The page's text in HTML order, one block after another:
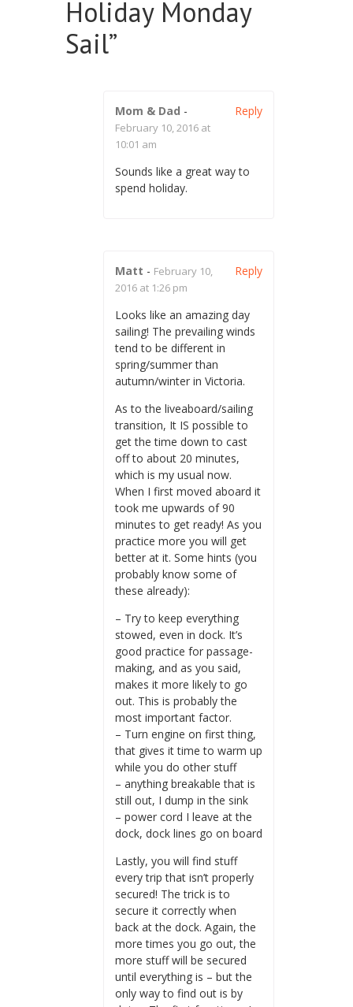
Holiday Monday
Sail”
Mom & Dad -
February 10, 2016 at
10:01 am
Sounds like a great way to
spend holiday.
Reply
Matt - February 10,
2016 at 1:26 pm
Looks like an amazing day
sailing! The prevailing winds
tend to be different in
spring/summer than
autumn/winter in Victoria.
As to the liveaboard/sailing
transition, It IS possible to
get the time down to cast
off to about 20 minutes,
which is my usual now.
When I first moved aboard it
took me upwards of 90
minutes to get ready! As you
practice more you will get
better at it. Some hints (you
probably know some of
these already):
– Try to keep everything
stowed, even in dock. It’s
good practice for passage-
making, and as you said,
makes it more likely to go
out. This is probably the
most important factor.
– Turn engine on first thing,
that gives it time to warm up
while you do other stuff
– anything breakable that is
still out, I dump in the sink
– power cord I leave at the
dock, dock lines go on board
Lastly, you will find stuff
every trip that isn’t properly
secured! The trick is to
secure it correctly when
back at the dock. Again, the
more times you go out, the
more stuff will be secured
until everything is – but the
only way to find out is by
Reply